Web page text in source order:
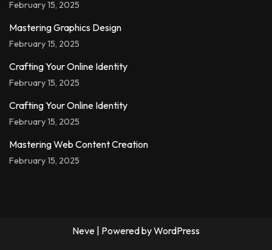
February 15, 2025
Mastering Graphics Design
February 15, 2025
Crafting Your Online Identity
February 15, 2025
Crafting Your Online Identity
February 15, 2025
Mastering Web Content Creation
February 15, 2025
Neve | Powered byWordPress